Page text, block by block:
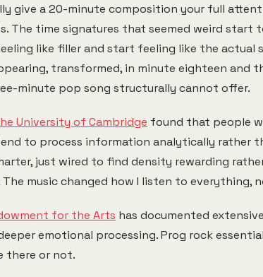
give a 20-minute composition your full
The time signatures that seemed weird start
like filler and start feeling like the actual
transformed, in minute eighteen
minute pop song structurally cannot offer.
University of Cambridge found that people
to process information analytically rather
just wired to find density rewarding
The music changed how I listen to everything,
for the Arts has documented
emotional processing. Prog rock
there or not.